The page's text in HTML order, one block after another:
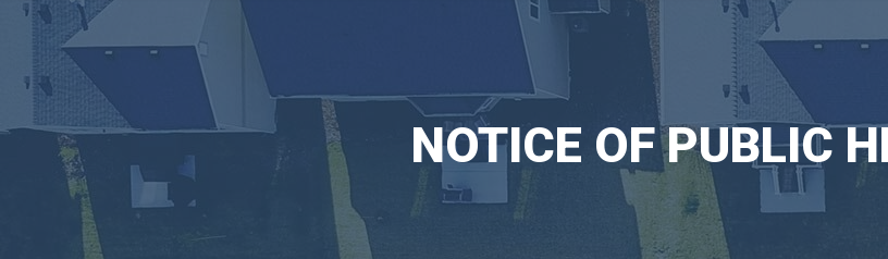
NOTICE OF PUBLIC